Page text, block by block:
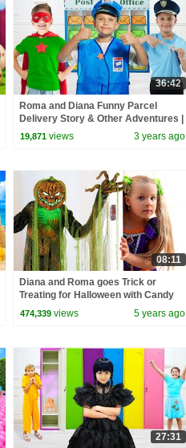
36:42
Roma and Diana Funny Parcel
Delivery Story & Other Adventures |
New video Compilation
19,871 views 3 years ago
08:11
Diana and Roma goes Trick or
Treating for Halloween with Candy
Haul
474,339 views 5 years ago
27:31